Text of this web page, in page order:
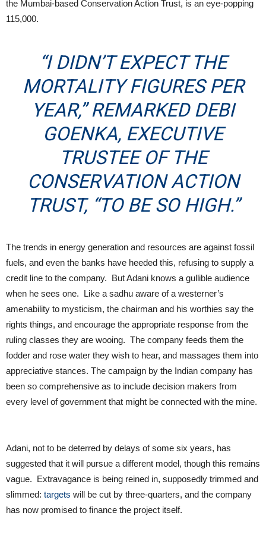
the Mumbai-based Conservation Action Trust, is an eye-popping
115,000.
“I DIDN’T EXPECT THE
MORTALITY FIGURES PER
YEAR,” REMARKED DEBI
GOENKA, EXECUTIVE
TRUSTEE OF THE
CONSERVATION ACTION
TRUST, “TO BE SO HIGH.”
The trends in energy generation and resources are against fossil
fuels, and even the banks have heeded this, refusing to supply a
credit line to the company. But Adani knows a gullible audience
when he sees one. Like a sadhu aware of a westerner’s
amenability to mysticism, the chairman and his worthies say the
rights things, and encourage the appropriate response from the
ruling classes they are wooing. The company feeds them the
fodder and rose water they wish to hear, and massages them into
appreciative stances. The campaign by the Indian company has
been so comprehensive as to include decision makers from
every level of government that might be connected with the mine.
Adani, not to be deterred by delays of some six years, has
suggested that it will pursue a different model, though this remains
vague. Extravagance is being reined in, supposedly trimmed and
slimmed: targets will be cut by three-quarters, and the company
has now promised to finance the project itself.